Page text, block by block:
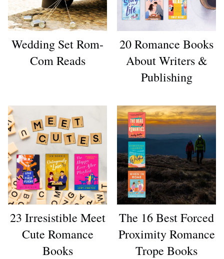
Wedding Set Rom-
Com Reads
20 Romance Books
About Writers &
Publishing
23 Irresistible Meet
Cute Romance
Books
The 16 Best Forced
Proximity Romance
Trope Books